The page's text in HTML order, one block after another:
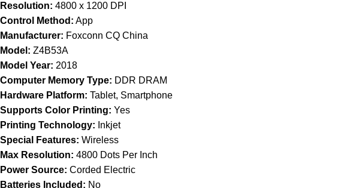
Resolution: 4800 x 1200 DPI
Control Method: App
Manufacturer: Foxconn CQ China
Model: Z4B53A
Model Year: 2018
Computer Memory Type: DDR DRAM
Hardware Platform: Tablet, Smartphone
Supports Color Printing: Yes
Printing Technology: Inkjet
Special Features: Wireless
Max Resolution: 4800 Dots Per Inch
Power Source: Corded Electric
Batteries Included: No